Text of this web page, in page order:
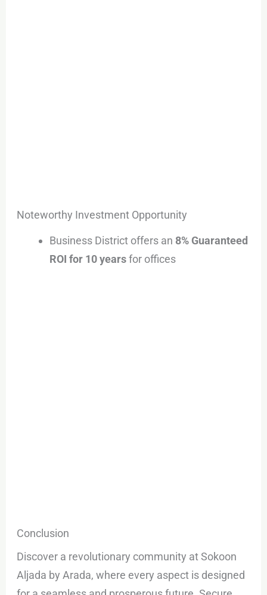
Noteworthy Investment Opportunity
Business District offers an 8% Guaranteed
ROI for 10 yearsfor offices
Conclusion
Discover a revolutionary community at Sokoon
Aljada by Arada, where every aspect is designed